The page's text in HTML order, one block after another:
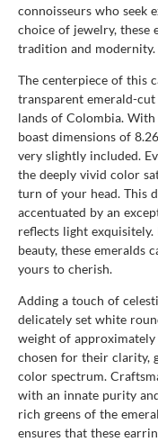
connoisseurs who seek
choice of jewelry, these
tradition and modernity.
The centerpiece of this
transparent emerald-
lands of Colombia.
boast dimensions of
very slightly included.
the deeply vivid color
turn of your head. This
accentuated by an
reflects light
beauty, these emeralds
yours to cherish.
Adding a touch of
delicately set white
weight of
chosen for their clarity,
color spectrum.
with an innate purity
rich greens of the
ensures that these